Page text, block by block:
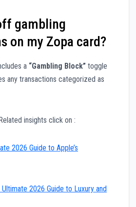
gambling
on my Zopa card?
a “Gambling Block” toggle
any transactions categorized as
insights click on :
2026 Guide to Apple’s
2026 Guide to Luxury and